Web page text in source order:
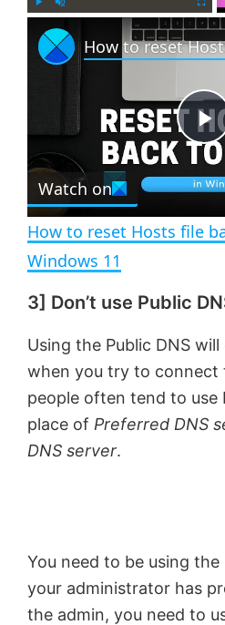
l n
m
F
u
s
c
e
n
P
l
a
y
V
i
o
Watch on
How to reset Hosts file
Windows 11
3] Don’t use Public
Using the Public DNS
when you try to connect
people often tend to use
place of Preferred DNS
DNS server.
You need to be using
your administrator has
the admin, you need to